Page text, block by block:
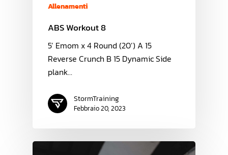
Allenamenti
ABS Workout 8
5’ Emom x 4 Round (20’) A 15
Reverse Crunch B 15 Dynamic Side
plank…
StormTraining
Febbraio 20, 2023